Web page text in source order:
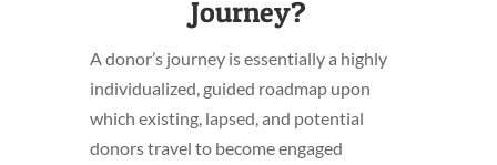
Journey?
A donor’s journey is essentially a highly
individualized, guided roadmap upon
which existing, lapsed, and potential
donors travel to become engaged